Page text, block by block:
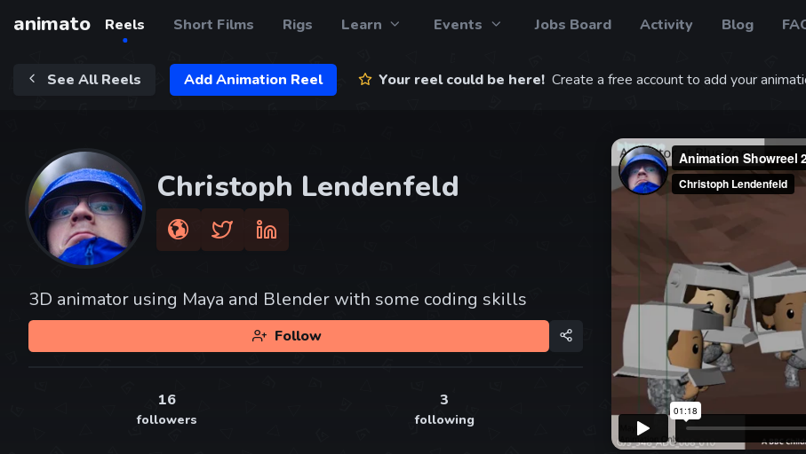
animato Reels Short Films Rigs Learn Events Jobs Board Activity Blog
See All Reels Add Animation Reel Your reel could be here! Create a free account to add your
Christoph Lendenfeld
3D animator using Maya and Blender with some coding skills
Follow
16
followers
3
following